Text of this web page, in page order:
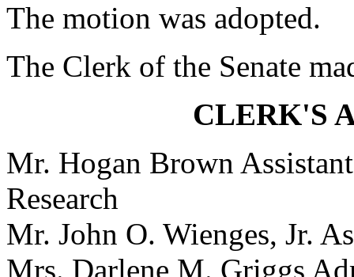
The motion was adopted.
The Clerk of the Senate
CLERK'S
Mr. Hogan Brown
Research
Mr. John O. Wienges, Jr.
Mrs. Darlene M. Griggs